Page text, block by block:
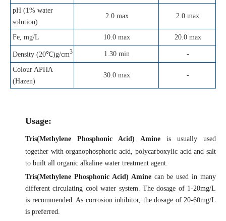
pH (1% water
solution)
2.0 max 2.0 max
Fe, mg/L 10.0 max 20.0 max
Density (20℃)g/cm3 1.30 min -
Colour APHA
(Hazen)
30.0 max -
Usage:
Tris(Methylene Phosphonic Acid) Amine is usually used
together with organophosphoric acid, polycarboxylic acid and salt
to built all organic alkaline water treatment agent.
Tris(Methylene Phosphonic Acid) Aminecan be used in many
different circulating cool water system. The dosage of 1-20mg/L
is recommended. As corrosion inhibitor, the dosage of 20-60mg/L
is preferred.